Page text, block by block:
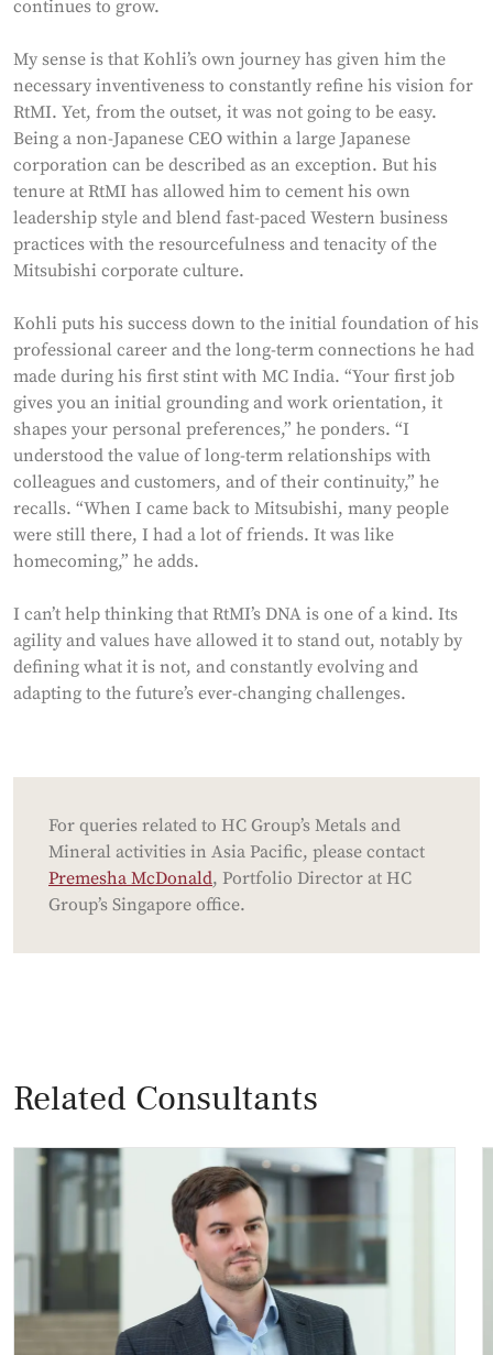
continues to grow.
My sense is that Kohli’s own journey has given him the
necessary inventiveness to constantly refine his vision for
RtMI. Yet, from the outset, it was not going to be easy.
Being a non-Japanese CEO within a large Japanese
corporation can be described as an exception. But his
tenure at RtMI has allowed him to cement his own
leadership style and blend fast-paced Western business
practices with the resourcefulness and tenacity of the
Mitsubishi corporate culture.
Kohli puts his success down to the initial foundation of his
professional career and the long-term connections he had
made during his first stint with MC India. “Your first job
gives you an initial grounding and work orientation, it
shapes your personal preferences,” he ponders. “I
understood the value of long-term relationships with
colleagues and customers, and of their continuity,” he
recalls. “When I came back to Mitsubishi, many people
were still there, I had a lot of friends. It was like
homecoming,” he adds.
I can’t help thinking that RtMI’s DNA is one of a kind. Its
agility and values have allowed it to stand out, notably by
defining what it is not, and constantly evolving and
adapting to the future’s ever-changing challenges.
For queries related to HC Group’s Metals and
Mineral activities in Asia Pacific, please contact
Premesha McDonald, Portfolio Director at HC
Group’s Singapore office.
Related Consultants